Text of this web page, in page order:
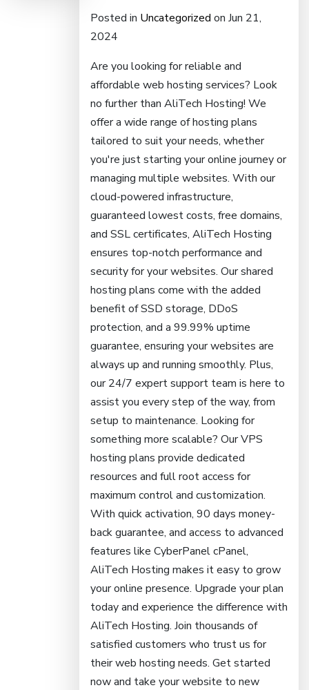
Posted in Uncategorized on Jun 21,
2024
Are you looking for reliable and
affordable web hosting services? Look
no further than AliTech Hosting! We
offer a wide range of hosting plans
tailored to suit your needs, whether
you're just starting your online journey or
managing multiple websites. With our
cloud-powered infrastructure,
guaranteed lowest costs, free domains,
and SSL certificates, AliTech Hosting
ensures top-notch performance and
security for your websites. Our shared
hosting plans come with the added
benefit of SSD storage, DDoS
protection, and a 99.99% uptime
guarantee, ensuring your websites are
always up and running smoothly. Plus,
our 24/7 expert support team is here to
assist you every step of the way, from
setup to maintenance. Looking for
something more scalable? Our VPS
hosting plans provide dedicated
resources and full root access for
maximum control and customization.
With quick activation, 90 days money-
back guarantee, and access to advanced
features like CyberPanel cPanel,
AliTech Hosting makes it easy to grow
your online presence. Upgrade your plan
today and experience the difference with
AliTech Hosting. Join thousands of
satisfied customers who trust us for
their web hosting needs. Get started
now and take your website to new